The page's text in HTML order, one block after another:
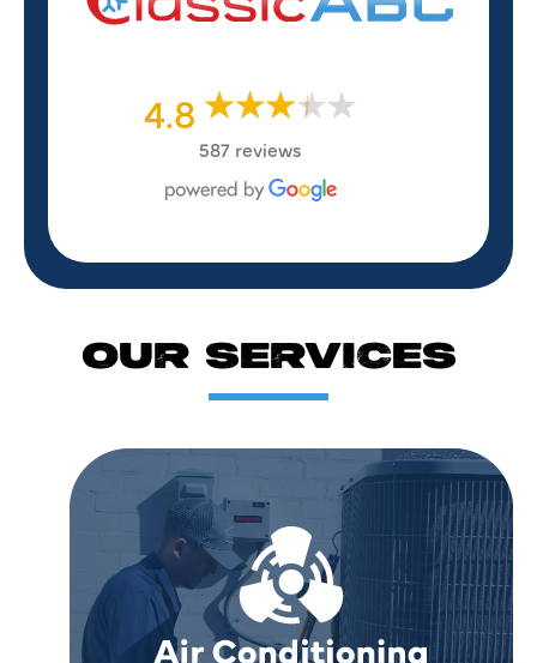
4.8
587 reviews
OUR SERVICES